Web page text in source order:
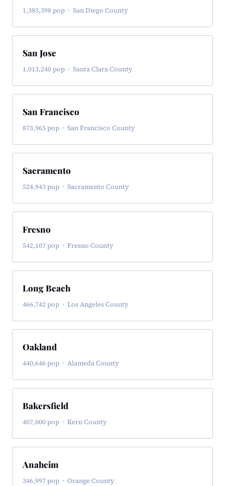
1,385,398 pop · San Diego County
San Jose
1,013,240 pop · Santa Clara County
San Francisco
873,965 pop · San Francisco County
Sacramento
524,943 pop · Sacramento County
Fresno
542,107 pop · Fresno County
Long Beach
466,742 pop · Los Angeles County
Oakland
440,646 pop · Alameda County
Bakersfield
407,000 pop · Kern County
Anaheim
346,997 pop · Orange County